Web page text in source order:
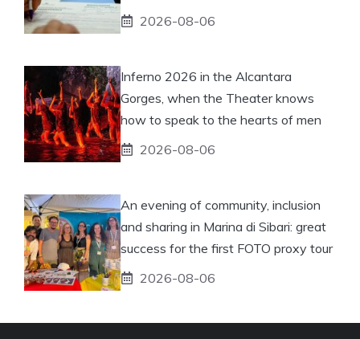
2026-08-06
Inferno 2026 in the Alcantara
Gorges, when the Theater knows
how to speak to the hearts of men
2026-08-06
An evening of community, inclusion
and sharing in Marina di Sibari: great
success for the first FOTO proxy tour
2026-08-06